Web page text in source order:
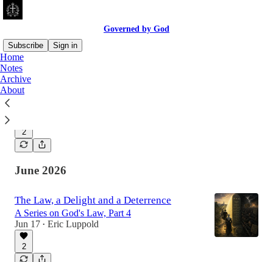
Governed by God
Subscribe
Sign in
Home
Notes
Archive
AboutRules So Righteous
2
June 2026
The Law, a Delight and a Deterrence
A Series on God's Law, Part 4
Jun 17 • Eric Luppold
2